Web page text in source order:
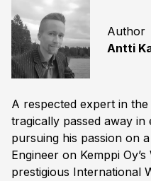
Author
Antti
A respected expert in
tragically passed away
pursuing his passion on
Engineer on Kemppi
prestigious International